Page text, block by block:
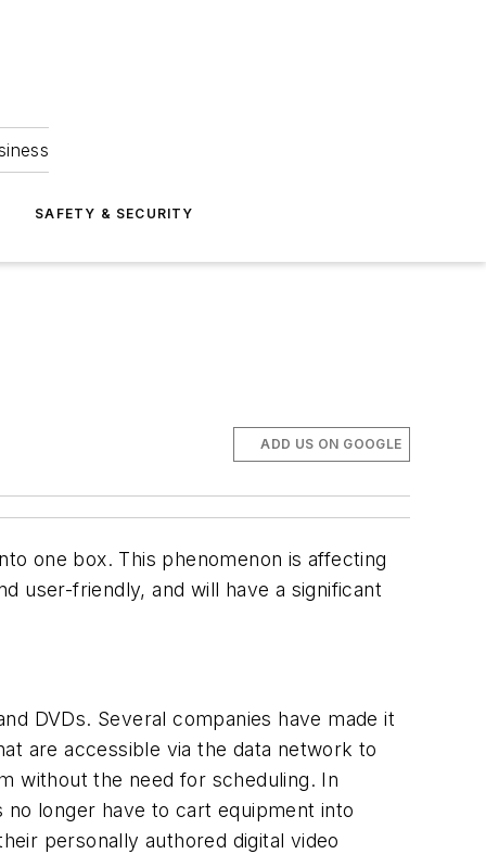
SAFETY & SECURITY
ADD US ON GOOGLE
one box. This phenomenon is affecting
user-friendly, and will have a significant
DVDs. Several companies have made it
are accessible via the data network to
without the need for scheduling. In
longer have to cart equipment into
personally authored digital video